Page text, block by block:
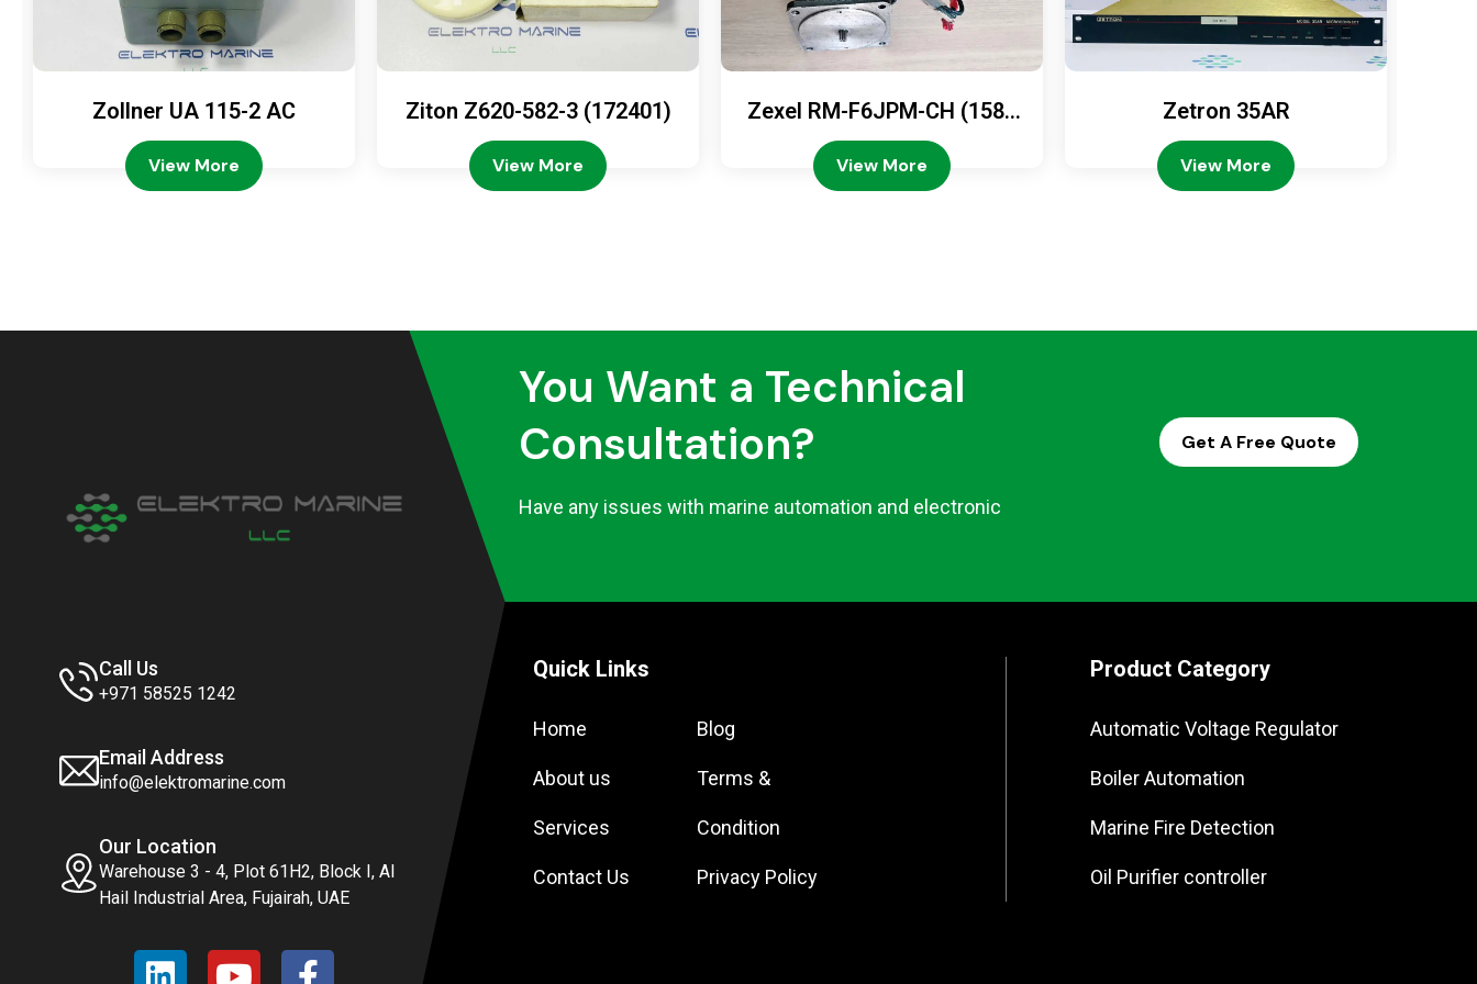
Zollner UA 115-2 AC
View More
Ziton Z620-582-3 (172401)
View More
Zexel RM-F6JPM-CH (1589
08-4200)
View More
Zetron 35AR
View More
Call Us
+971 58525 1242
Email Address
info@elektromarine.com
Our Location
Warehouse 3 - 4, Plot 61H2, Block I, Al
Hail Industrial Area, Fujairah, UAE
You Want a Technical
Consultation?
Have any issues with marine automation and electronic
Get A Free Quote
Quick Links
Home
About us
Services
Contact Us
Blog
Terms &
Condition
Privacy Policy
Product Category
Automatic Voltage Regulator
Boiler Automation
Marine Fire Detection
Oil Purifier controller